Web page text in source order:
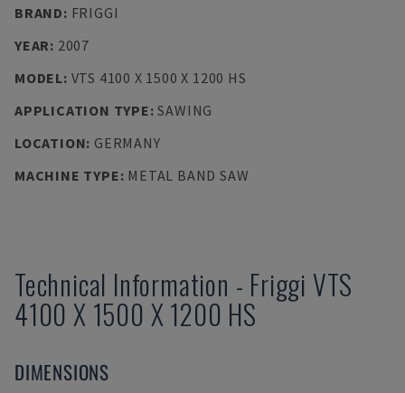
BRAND: FRIGGI
YEAR: 2007
MODEL: VTS 4100 X 1500 X 1200 HS
APPLICATION TYPE:SAWING
LOCATION: GERMANY
MACHINE TYPE: METAL BAND SAW
Technical Information - Friggi VTS
4100 X 1500 X 1200 HS
DIMENSIONS